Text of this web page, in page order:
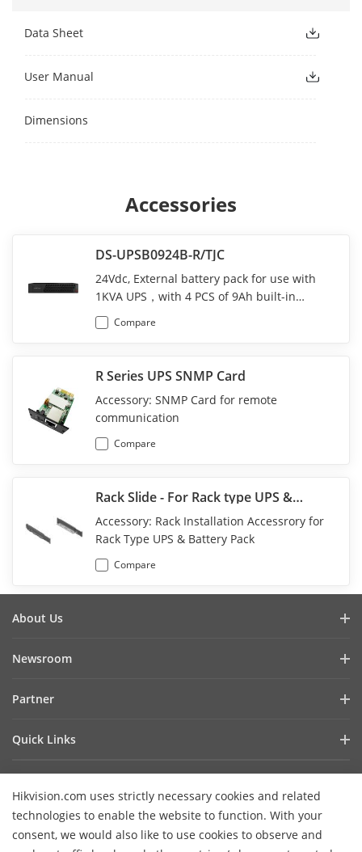
Data Sheet
User Manual
Dimensions
Accessories
DS-UPSB0924B-R/TJC
24Vdc, External battery pack for use with
1KVA UPS，with 4 PCS of 9Ah built-in
battery;
Compare
R Series UPS SNMP Card
Accessory: SNMP Card for remote
communication
Compare
Rack Slide - For Rack type UPS &
Accessory: Rack Installation Accessrory for
Rack Type UPS & Battery Pack
Compare
Hikvision.com uses strictly necessary cookies and related
technologies to enable the website to function. With your
consent, we would also like to use cookies to observe and
About Us
Cybersecurity
Contact Us
FAQ
Newsroom
Success Stories
HikSnap
Video Library
Partner
Hikvision Embedded Open Platform
Technology Partner Story
Quick Links
Where to Buy
Accessibility Statement
Contact Us